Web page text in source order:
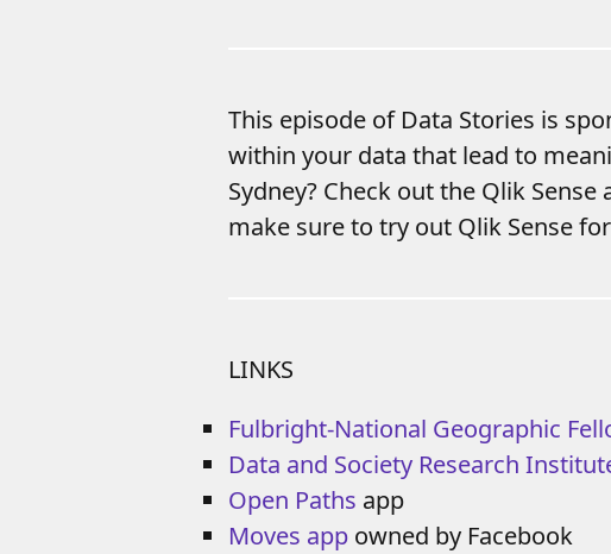
This episode of Data Stories is
within your data that lead to
Sydney? Check out the Qlik Sense
make sure to try out Qlik Sense
LINKS
Fulbright-National Geographic
Data and Society Research
Open Paths app
Moves app owned by Facebook